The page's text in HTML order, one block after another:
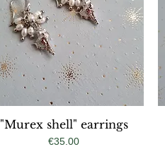
Quick View
"Murex shell" earrings
Price
€35.00